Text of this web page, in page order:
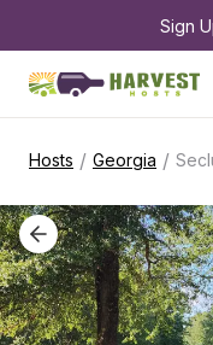
Sign
Hosts / Georgia /